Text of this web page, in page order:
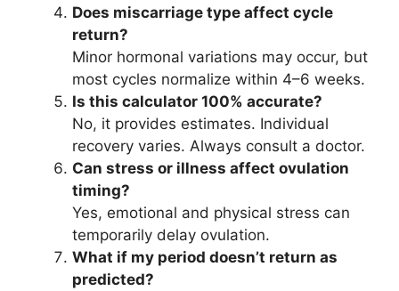
Does miscarriage type affect cycle
return?
Minor hormonal variations may occur, but
most cycles normalize within 4–6 weeks.
Is this calculator 100% accurate?
No, it provides estimates. Individual
recovery varies. Always consult a doctor.
Can stress or illness affect ovulation
timing?
Yes, emotional and physical stress can
temporarily delay ovulation.
What if my period doesn’t return as
predicted?